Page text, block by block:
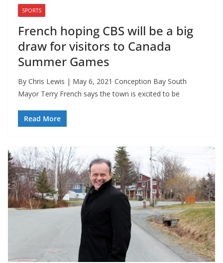
SPORTS
French hoping CBS will be a big
draw for visitors to Canada
Summer Games
By Chris Lewis | May 6, 2021 Conception Bay South
Mayor Terry French says the town is excited to be
Read More